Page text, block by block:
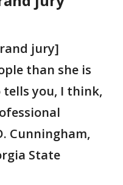
jury]
than she is
you, I think,
Cunningham,
State